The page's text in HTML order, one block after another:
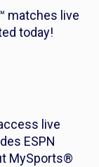
matches live
today!
live
ESPN
MySports®